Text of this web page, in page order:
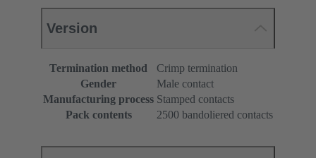
Version
Termination method
Crimp termination
Gender
Male contact
Manufacturing process Stamped contacts
Pack contents
2500 bandoliered contacts